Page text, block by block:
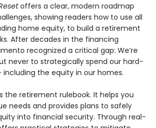
offers a clear, modern roadmap
showing readers how to use all
home equity, to build a retirement
After decades in the financing
recognized a critical gap: We’re
never to strategically spend our hard-
including the equity in our homes.
the retirement rulebook. It helps you
needs and provides plans to safely
into financial security. Through real-